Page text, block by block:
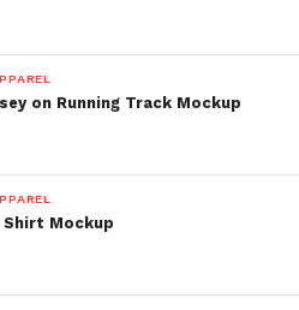
on Running Track Mockup
Shirt Mockup